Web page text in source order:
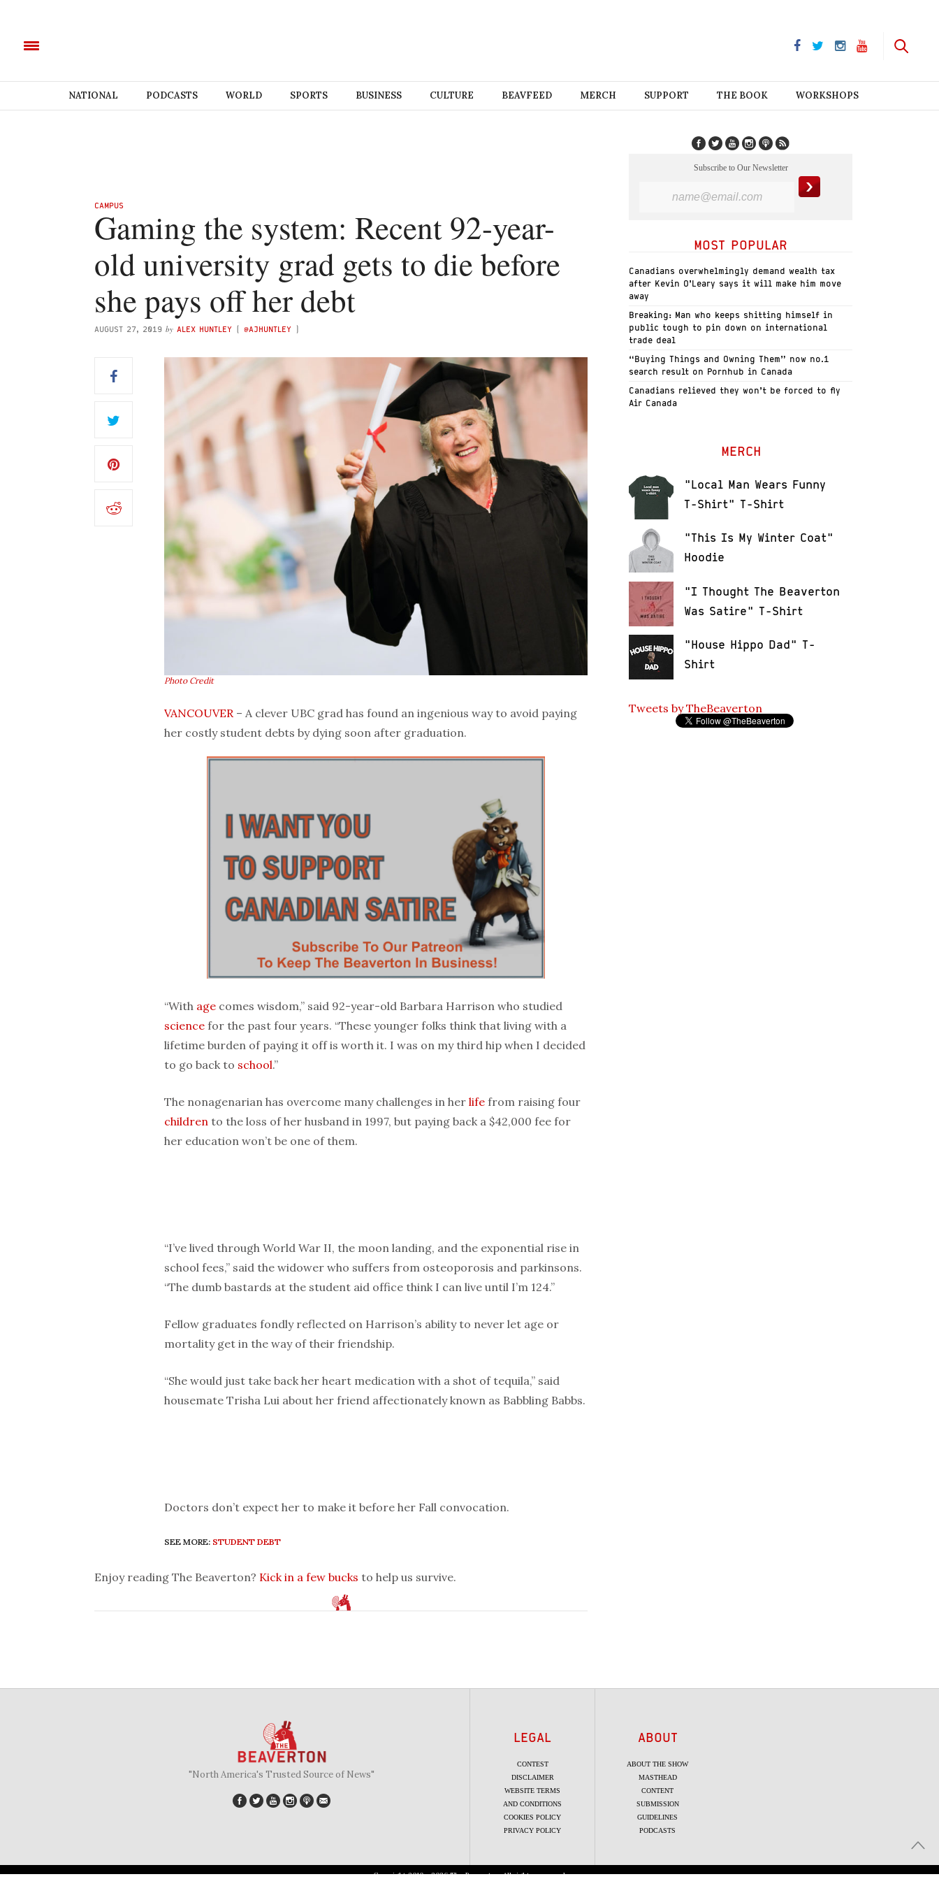
NATIONAL PODCASTS WORLD SPORTS BUSINESS CULTURE BEAVFEED MERCH SUPPORT THE BOOK WORKSHOPS
CAMPUS
Gaming the system: Recent 92-year-
old university grad gets to die before
she pays off her debt
AUGUST 27, 2019 by ALEX HUNTLEY ( @AJHUNTLEY )
Photo Credit
VANCOUVER – A clever UBC grad has found an ingenious way to avoid paying
her costly student debts by dying soon after graduation.
“With age comes wisdom,” said 92-year-old Barbara Harrison who studied
science for the past four years. “These younger folks think that living with a
lifetime burden of paying it off is worth it. I was on my third hip when I decided
to go back to school.”
The nonagenarian has overcome many challenges in her life from raising four
children to the loss of her husband in 1997, but paying back a $42,000 fee for
her education won’t be one of them.
“I’ve lived through World War II, the moon landing, and the exponential rise in
school fees,” said the widower who suffers from osteoporosis and parkinsons.
“The dumb bastards at the student aid office think I can live until I’m 124.”
Fellow graduates fondly reflected on Harrison’s ability to never let age or
mortality get in the way of their friendship.
“She would just take back her heart medication with a shot of tequila,” said
housemate Trisha Lui about her friend affectionately known as Babbling Babbs.
Doctors don’t expect her to make it before her Fall convocation.
SEE MORE: STUDENT DEBT
Enjoy reading The Beaverton? Kick in a few bucks to help us survive.
Subscribe to Our Newsletter
MOST POPULAR
Canadians overwhelmingly demand wealth tax
after Kevin O’Leary says it will make him move
away
Breaking: Man who keeps shitting himself in
public tough to pin down on international
trade deal
“Buying Things and Owning Them” now no.1
search result on Pornhub in Canada
Canadians relieved they won’t be forced to fly
Air Canada
MERCH
"Local Man Wears Funny
T-Shirt" T-Shirt
"This Is My Winter Coat"
Hoodie
"I Thought The Beaverton
Was Satire" T-Shirt
"House Hippo Dad" T-
Shirt
Tweets by TheBeaverton
"North America's Trusted Source of News"
LEGAL
CONTEST
DISCLAIMER
WEBSITE TERMS
AND CONDITIONS
COOKIES POLICY
PRIVACY POLICY
ABOUT
ABOUT THE SHOW
MASTHEAD
CONTENT
SUBMISSION
GUIDELINES
PODCASTS
Copyright 2010 - 2026 The Beaverton. All rights reserved.